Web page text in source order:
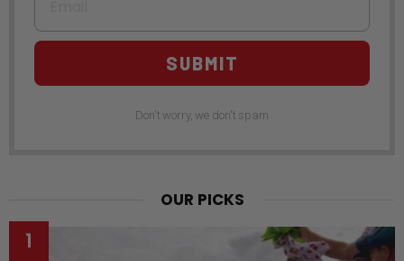
SUBMIT
Don't worry, we don't spam
OUR PICKS